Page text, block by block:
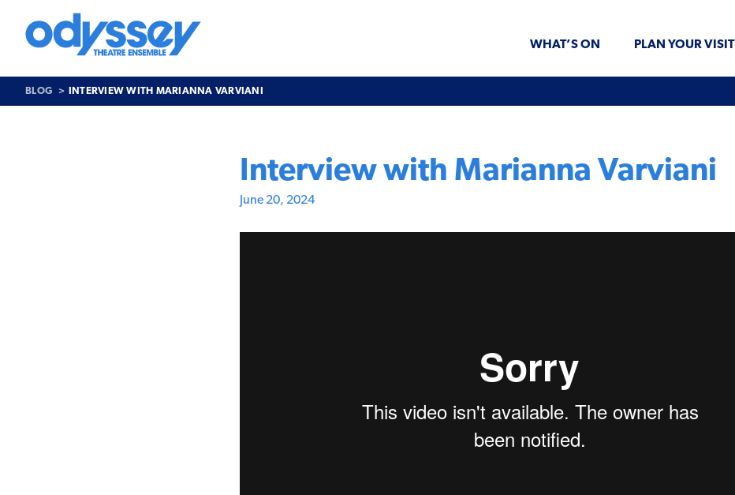
content
Odyssey
WHAT’S ON PLAN YOUR VISIT
BLOG INTERVIEW WITH MARIANNA VARVIANI
Interview with Marianna Varviani
June 20, 2024